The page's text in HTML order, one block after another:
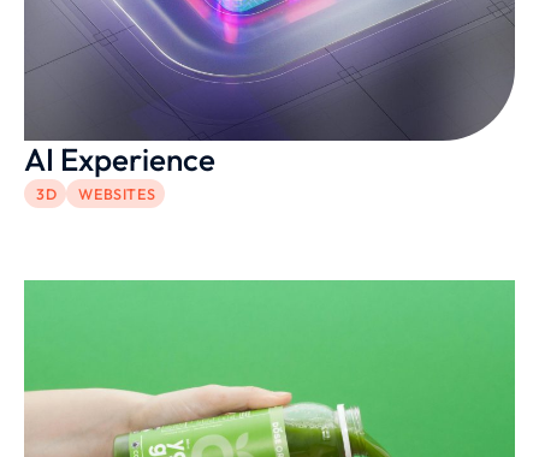
AI Experience
3D WEBSITES